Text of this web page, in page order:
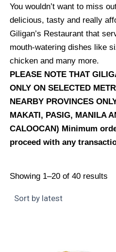
You wouldn’t want to miss
delicious, tasty and really
Giligan’s Restaurant that
mouth-watering dishes like
chicken and many more.
PLEASE NOTE THAT
ONLY ON SELECTED
NEARBY PROVINCES
MAKATI, PASIG, MANILA
CALOOCAN) Minimum
proceed with any
Showing 1–20 of 40 results